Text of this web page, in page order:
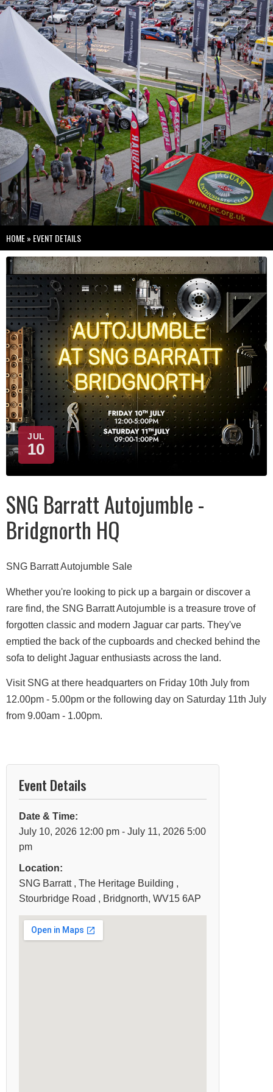
HOME» EVENT DETAILS
JUL
10
SNG Barratt Autojumble -
Bridgnorth HQ
SNG Barratt Autojumble Sale
​Whether you're looking to pick up a bargain or discover a
rare find, the SNG Barratt Autojumble is a treasure trove of
forgotten classic and modern Jaguar car parts. They've
emptied the back of the cupboards and checked behind the
sofa to delight Jaguar enthusiasts across the land.
Visit SNG at there headquarters on Friday 10th July from
12.00pm - 5.00pm or the following day on Saturday 11th July
from 9.00am - 1.00pm.
Event Details
Date & Time:
July 10, 2026 12:00 pm - July 11, 2026 5:00
pm
Location:
SNG Barratt , The Heritage Building ,
Stourbridge Road , Bridgnorth, WV15 6AP